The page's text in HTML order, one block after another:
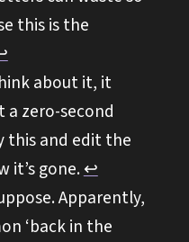
this is the
about it, it
a zero-second
this and edit the
it’s gone.↩︎
Apparently,
‘back in the